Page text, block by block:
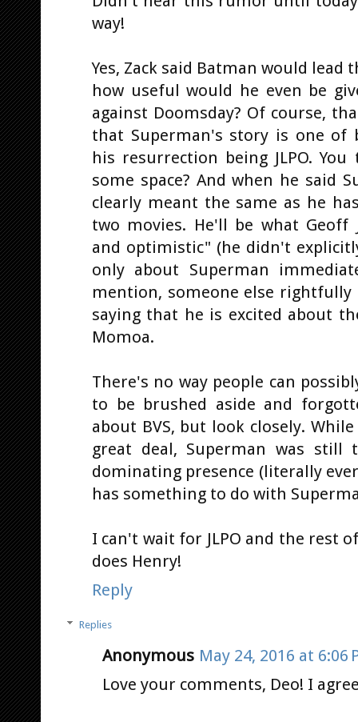
way!
Yes, Zack said Batman would
how useful would he even be
against Doomsday? Of course,
that Superman's story is one of
his resurrection being JLPO.
some space? And when he said
clearly meant the same as he
two movies. He'll be what Geoff
and optimistic" (he didn't
only about Superman
mention, someone else
saying that he is excited about
Momoa.
There's no way people can
to be brushed aside and
about BVS, but look closely.
great deal, Superman was
dominating presence (literally
has something to do with
I can't wait for JLPO and the rest
does Henry!
Reply
Replies
Anonymous May 24, 2016 at 6:06
Love your comments, Deo! I